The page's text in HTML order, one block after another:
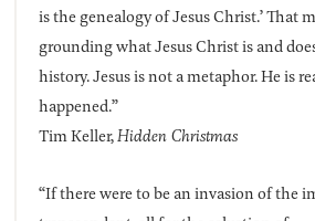
is the genealogy of Jesus Christ.’ That
grounding what Jesus Christ is and
history. Jesus is not a metaphor. He is
happened.”
Tim Keller,Hidden Christmas
“If there were to be an invasion of the